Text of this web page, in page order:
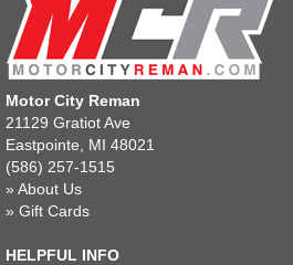
Motor City Reman
21129 Gratiot Ave
Eastpointe, MI 48021
(586) 257-1515
» About Us
» Gift Cards
HELPFUL INFO